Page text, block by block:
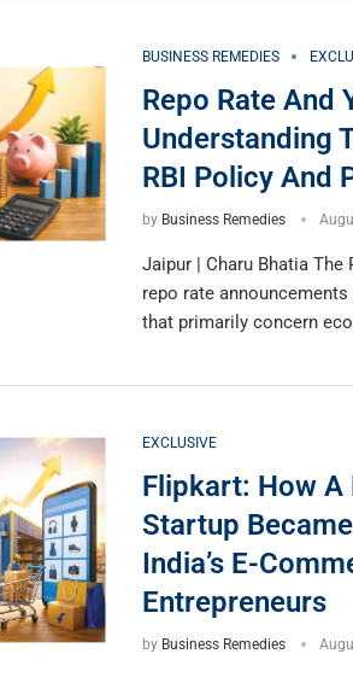
BUSINESS REMEDIES
Repo Rate And
Understanding
RBI Policy And
by Business Remedies
Jaipur | Charu Bhatia The
repo rate
that primarily concern
EXCLUSIVE
Flipkart: How A
Startup
India’s E-
Entrepreneurs
by Business Remedies